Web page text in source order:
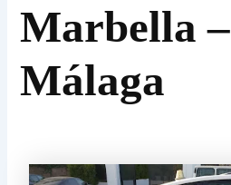
Marbella –
Málaga